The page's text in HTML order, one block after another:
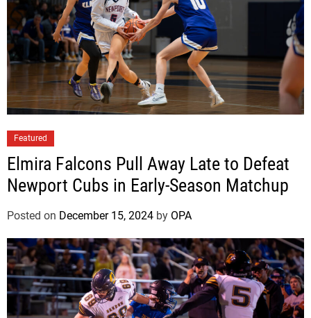
Featured
Elmira Falcons Pull Away Late to Defeat
Newport Cubs in Early-Season Matchup
Posted on December 15, 2024 by OPA